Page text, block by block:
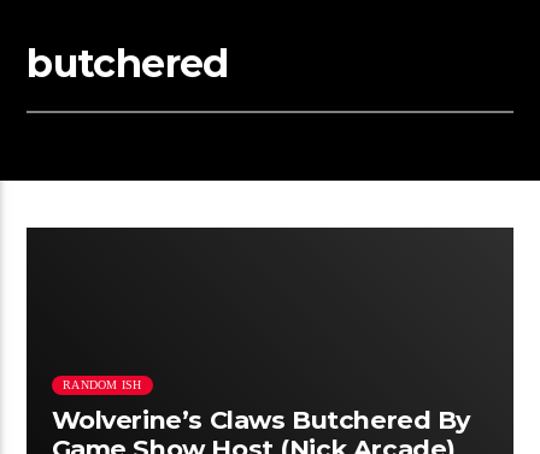
butchered
RANDOM ISH
Wolverine’s Claws Butchered By